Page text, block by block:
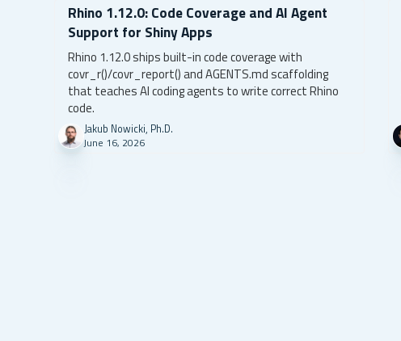
Rhino 1.12.0: Code Coverage and AI Agent
Support for Shiny Apps
Rhino 1.12.0 ships built-in code coverage with
covr_r()/covr_report() and AGENTS.md scaffolding
that teaches AI coding agents to write correct Rhino
code.
Jakub Nowicki, Ph.D.
June 16, 2026